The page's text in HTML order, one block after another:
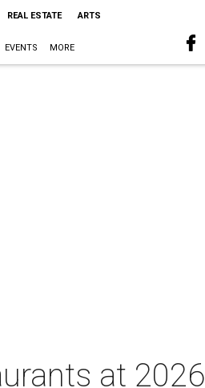
REAL ESTATE ARTS
EVENTS MORE
at 2026